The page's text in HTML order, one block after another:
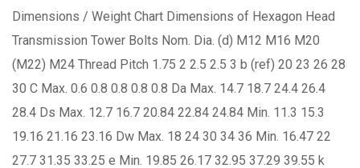
Dimensions / Weight Chart Dimensions of Hexagon Head
Transmission Tower Bolts Nom. Dia. (d) M12 M16 M20
(M22) M24 Thread Pitch 1.75 2 2.5 2.5 3 b (ref) 20 23 26 28
30 C Max. 0.6 0.8 0.8 0.8 0.8 Da Max. 14.7 18.7 24.4 26.4
28.4 Ds Max. 12.7 16.7 20.84 22.84 24.84 Min. 11.3 15.3
19.16 21.16 23.16 Dw Max. 18 24 30 34 36 Min. 16.47 22
27.7 31.35 33.25 e Min. 19.85 26.17 32.95 37.29 39.55 k